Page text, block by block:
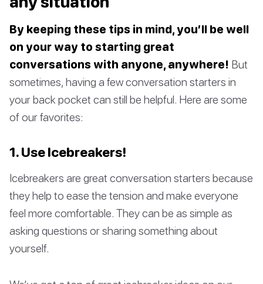
By keeping these tips in mind, you’ll be well
on your way to starting great
conversations with anyone, anywhere! But
sometimes, having a few conversation starters in
your back pocket can still be helpful. Here are some
of our favorites:
1. Use Icebreakers!
Icebreakers are great conversation starters because
they help to ease the tension and make everyone
feel more comfortable. They can be as simple as
asking questions or sharing something about
yourself.